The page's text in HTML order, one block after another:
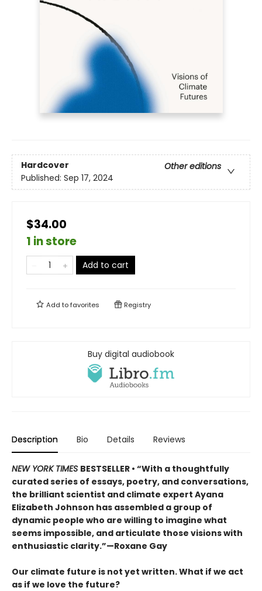
Hardcover
Other editions
Published: Sep 17, 2024
$34.00
1 in store
Add to cart
Add tofavorites Registry
Buy digital audiobook
Description Bio Details Reviews
NEW YORK TIMES BESTSELLER • “With a thoughtfully
curated series of essays, poetry, and conversations,
the brilliant scientist and climate expert Ayana
Elizabeth Johnson has assembled a group of
dynamic people who are willing to imagine what
seems impossible, and articulate those visions with
enthusiastic clarity.”—Roxane Gay
Our climate future is not yet written. What if we act
as if we love the future?